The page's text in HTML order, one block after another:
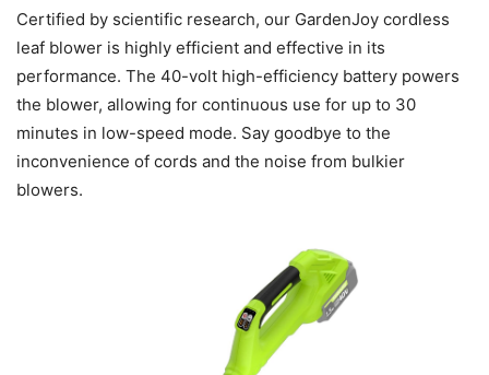
Certified by scientific research, our GardenJoy cordless
leaf blower is highly efficient and effective in its
performance. The 40-volt high-efficiency battery powers
the blower, allowing for continuous use for up to 30
minutes in low-speed mode. Say goodbye to the
inconvenience of cords and the noise from bulkier
blowers.